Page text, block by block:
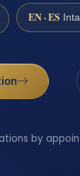
EN · ES
by